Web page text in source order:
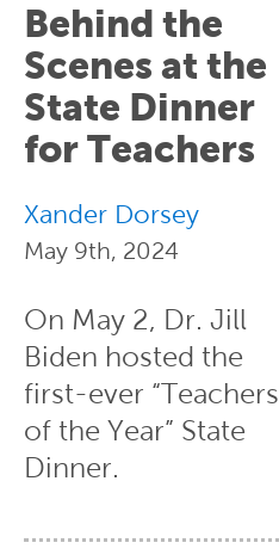
Behind the
Scenes at the
State Dinner
for Teachers
Xander Dorsey
May 9th, 2024
On May 2, Dr. Jill
Biden hosted the
first-ever “Teachers
of the Year” State
Dinner.